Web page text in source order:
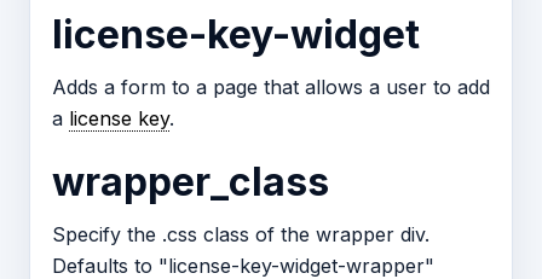
license-key-widget
Adds a form to a page that allows a user to add
a license key.
wrapper_class
Specify the .css class of the wrapper div.
Defaults to "license-key-widget-wrapper"